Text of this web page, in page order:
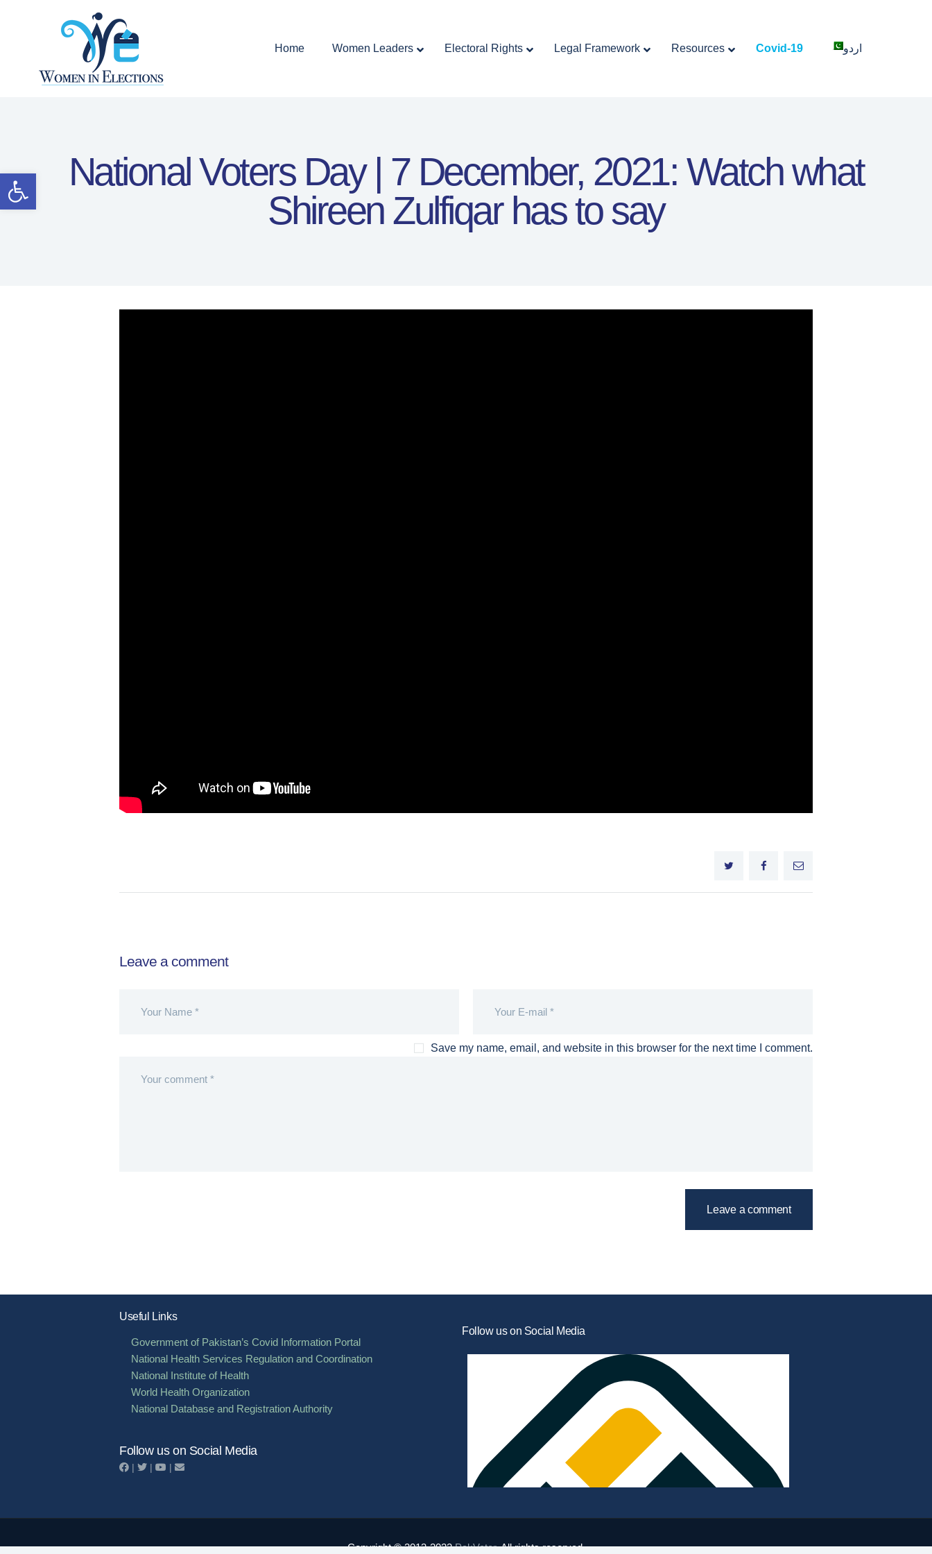
Open toolbar
Home Women Leaders Electoral Rights Legal Framework Resources Covid-19 اردو
National Voters Day | 7 December, 2021: Watch what
Shireen Zulfiqar has to say
Electoral Rights
Leave a comment
Save my name, email, and website in this browser for the next time I comment.
Useful Links
Government of Pakistan’s Covid Information Portal
National Health Services Regulation and Coordination
National Institute of Health
World Health Organization
National Database and Registration Authority
Follow us on Social Media
| | |
Follow us on Social Media
Copyright © 2013-2022PakVoter. All rights reserved.